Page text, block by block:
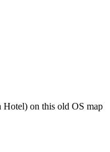
Hotel) on this old OS map